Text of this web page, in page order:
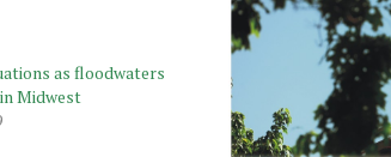
as floodwaters
Midwest